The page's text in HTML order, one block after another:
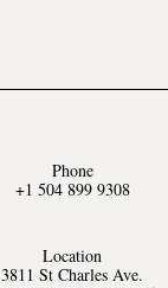
Phone
+1 504 899 9308
Location
3811 St Charles Ave.